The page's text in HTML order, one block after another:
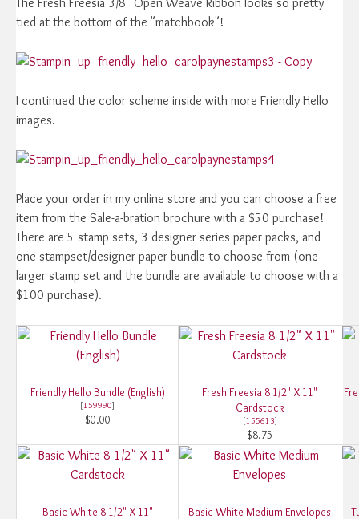
tied at the bottom of the "matchbook"!
I continued the color scheme inside with more Friendly Hello
images.
Place your order in my online store and you can choose a free
item from the Sale-a-bration brochure with a $50 purchase!
There are 5 stamp sets, 3 designer series paper packs, and
one stampset/designer paper bundle to choose from (one
larger stamp set and the bundle are available to choose with a
$100 purchase).
Friendly Hello Bundle (English)
[159990]
$0.00
Fresh Freesia 8 1/2" X 11"
Cardstock
[155613]
$8.75
Basic White 8 1/2" X 11"
Basic White Medium Envelopes